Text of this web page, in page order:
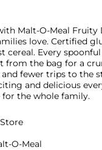
Malt-O-Meal Fruity
love. Certified
cereal. Every
the bag for a
fewer trips to the
and delicious
for the whole family.
O-Meal